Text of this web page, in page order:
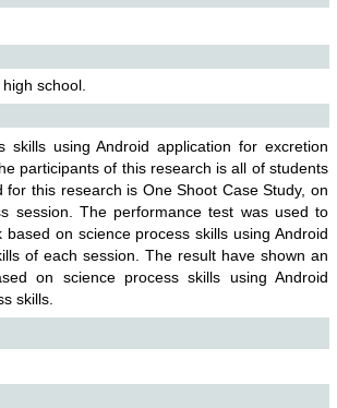
school.
using Android application for excretion
participants of this research is all of students
this research is One Shoot Case Study, on
session. The performance test was used to
on science process skills using Android
of each session. The result have shown an
on science process skills using Android
skills.